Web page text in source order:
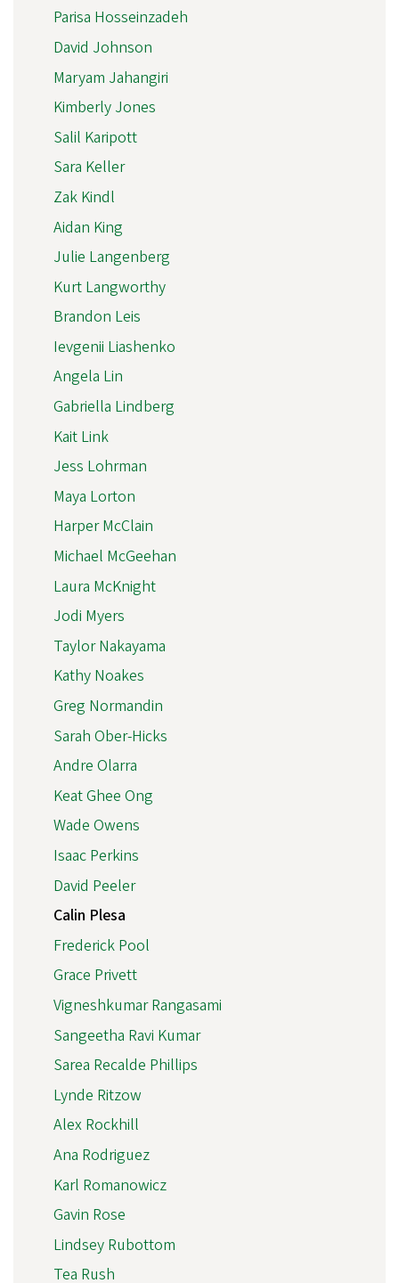
Parisa Hosseinzadeh
David Johnson
Maryam Jahangiri
Kimberly Jones
Salil Karipott
Sara Keller
Zak Kindl
Aidan King
Julie Langenberg
Kurt Langworthy
Brandon Leis
Ievgenii Liashenko
Angela Lin
Gabriella Lindberg
Kait Link
Jess Lohrman
Maya Lorton
Harper McClain
Michael McGeehan
Laura McKnight
Jodi Myers
Taylor Nakayama
Kathy Noakes
Greg Normandin
Sarah Ober-Hicks
Andre Olarra
Keat Ghee Ong
Wade Owens
Isaac Perkins
David Peeler
Calin Plesa
Frederick Pool
Grace Privett
Vigneshkumar Rangasami
Sangeetha Ravi Kumar
Sarea Recalde Phillips
Lynde Ritzow
Alex Rockhill
Ana Rodriguez
Karl Romanowicz
Gavin Rose
Lindsey Rubottom
Tea Rush